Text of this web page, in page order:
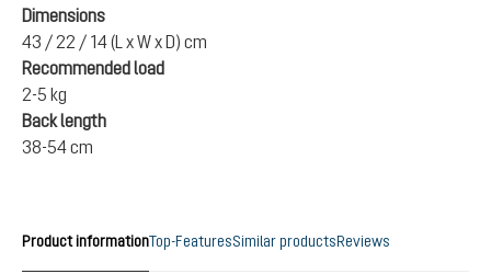
Dimensions
43 / 22 / 14 (L x W x D) cm
Recommended load
2-5 kg
Back length
38-54 cm
Product informationTop-FeaturesSimilar productsReviews